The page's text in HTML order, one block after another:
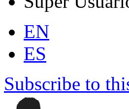
EN
ES
Subscribe to